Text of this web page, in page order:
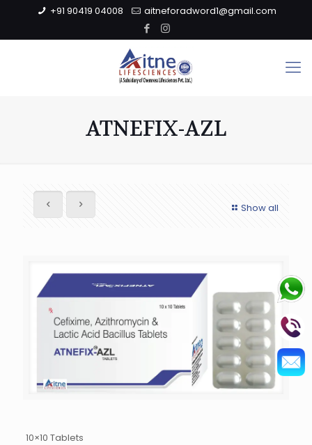
+91 90419 04008 aitneforadword1@gmail.com
ATNEFIX-AZL
Show all
10×10 Tablets